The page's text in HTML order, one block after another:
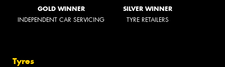
GOLD WINNER
INDEPENDENT CAR SERVICING
SILVER WINNER
TYRE RETAILERS
Tyres